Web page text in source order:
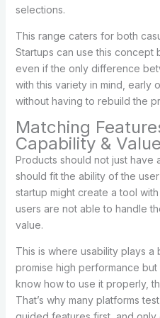
selections.
This range caters for both
Startups can use this concept
even if the only difference
with this variety in mind, early
without having to rebuild the
Matching
Capability & Value
Products should not just have
should fit the ability of the
startup might create a tool
users are not able to handle
value.
This is where usability plays a
promise high performance
know how to use it properly,
That’s why many platforms